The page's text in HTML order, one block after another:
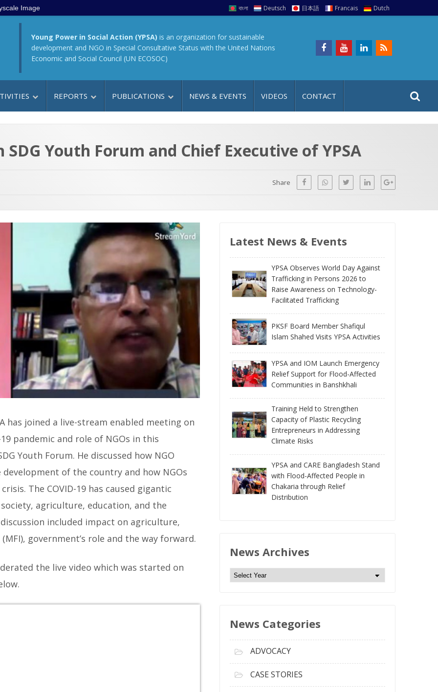
Image বাংলা Deutsch 日本語 Francais Dutch
Young Power in Social Action (YPSA) is an organization for sustainable
development and NGO in Special Consultative Status with the United Nations
Economic and Social Council (UN ECOSOC)
REPORTS PUBLICATIONS NEWS & EVENTS VIDEOS CONTACT
a
:
t
Youth Forum and Chief Executive of YPSA
Share
has joined a live-stream enabled meeting on
pandemic and role of NGOs in this
Youth Forum. He discussed how NGO
of the country and how NGOs
The COVID-19 has caused gigantic
agriculture, education, and the
included impact on agriculture,
government’s role and the way forward.
the live video which was started on
Latest News & Events
YPSA Observes World Day Against
Trafficking in Persons 2026 to
Raise Awareness on Technology-
Facilitated Trafficking
PKSF Board Member Shafiqul
Islam Shahed Visits YPSA Activities
YPSA and IOM Launch Emergency
Relief Support for Flood-Affected
Communities in Banshkhali
Training Held to Strengthen
Capacity of Plastic Recycling
Entrepreneurs in Addressing
Climate Risks
YPSA and CARE Bangladesh Stand
with Flood-Affected People in
Chakaria through Relief
Distribution
News Archives
N
A
v
News Categories
ADVOCACY
CASE STORIES